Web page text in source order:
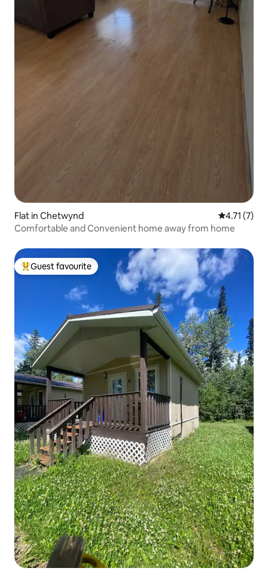
Flat in Chetwynd 4.71 out of
4.71 (7)
Comfortable and Convenient home away from home
Top guest favourite
Guest favourite